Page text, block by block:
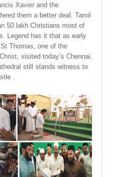
Xavier and the
them a better deal. Tamil
50 lakh Christians most of
Legend has it that as early
Thomas, one of the
visited today’s Chennai.
still stands witness to
.